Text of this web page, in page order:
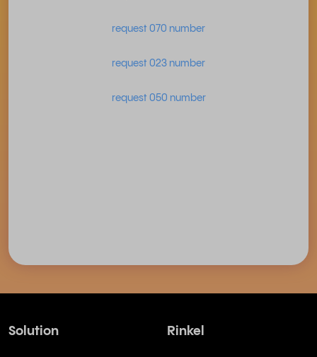
request 070 number
request 023 number
request 050 number
Solution Rinkel